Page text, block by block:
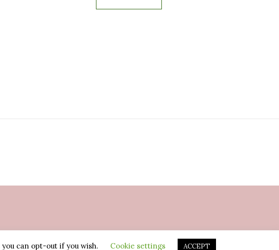
can opt-out if you wish. Cookie settings ACCEPT